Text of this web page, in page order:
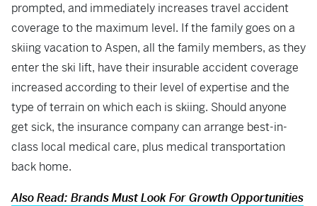
prompted, and immediately increases travel accident
coverage to the maximum level. If the family goes on a
skiing vacation to Aspen, all the family members, as they
enter the ski lift, have their insurable accident coverage
increased according to their level of expertise and the
type of terrain on which each is skiing. Should anyone
get sick, the insurance company can arrange best-in-
class local medical care, plus medical transportation
back home.
Also Read: Brands Must Look For Growth Opportunities